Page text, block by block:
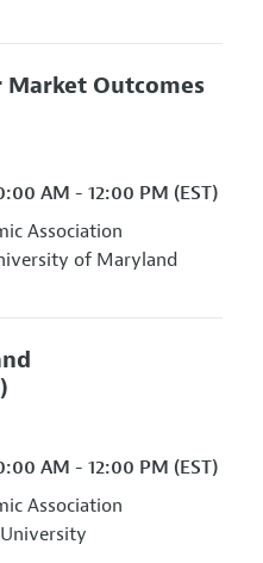
Market Outcomes
10:00 AM - 12:00 PM (EST)
Association
of Maryland
10:00 AM - 12:00 PM (EST)
Association